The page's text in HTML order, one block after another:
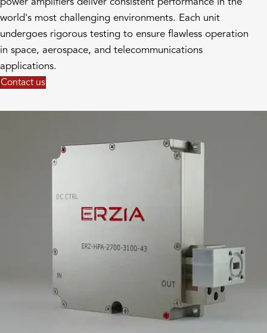
world's most challenging environments. Each unit
undergoes rigorous testing to ensure flawless operation
in space, aerospace, and telecommunications
applications.
Contact us